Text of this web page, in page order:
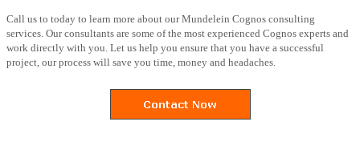
Call us to today to learn more about our Mundelein Cognos consulting
services. Our consultants are some of the most experienced Cognos experts and
work directly with you. Let us help you ensure that you have a successful
project, our process will save you time, money and headaches.